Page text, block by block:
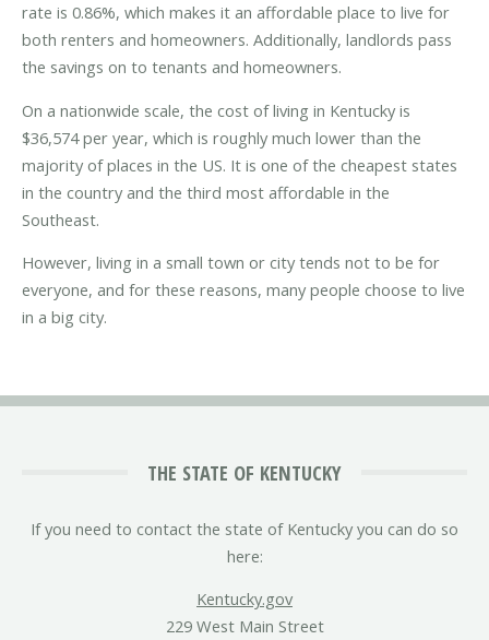
rate is 0.86%, which makes it an affordable place to live for
both renters and homeowners. Additionally, landlords pass
the savings on to tenants and homeowners.
On a nationwide scale, the cost of living in Kentucky is
$36,574 per year, which is roughly much lower than the
majority of places in the US. It is one of the cheapest states
in the country and the third most affordable in the
Southeast.
However, living in a small town or city tends not to be for
everyone, and for these reasons, many people choose to live
in a big city.
THE STATE OF KENTUCKY
If you need to contact the state of Kentucky you can do so
here:
Kentucky.gov
229 West Main Street